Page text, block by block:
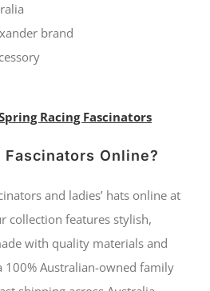
brand
Racing Fascinators
Fascinators Online?
and ladies’ hats online at
collection features stylish,
with quality materials and
100% Australian-owned family